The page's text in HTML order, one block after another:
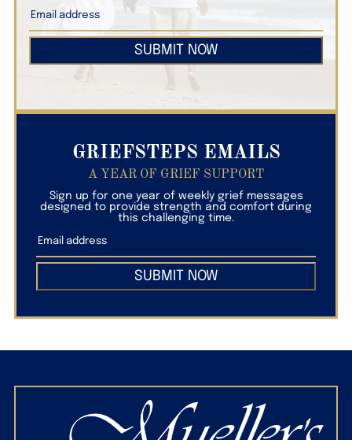
SUBMIT NOW
GRIEFSTEPS EMAILS
A YEAR OF GRIEF SUPPORT
Sign up for one year of weekly grief messages
designed to provide strength and comfort during
this challenging time.
SUBMIT NOW